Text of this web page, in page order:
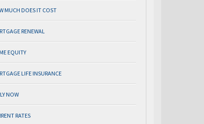
MUCH DOES IT COST
RENEWAL
EQUITY
LIFE INSURANCE
NOW
RATES